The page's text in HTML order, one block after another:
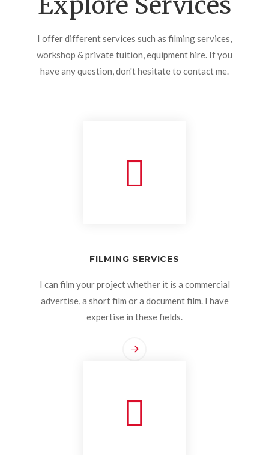
I offer different services such as filming services,
workshop & private tuition, equipment hire. If you
have any question, don't hesitate to contact me.
FILMING SERVICES
I can film your project whether it is a commercial
advertise, a short film or a document film. I have
expertise in these fields.